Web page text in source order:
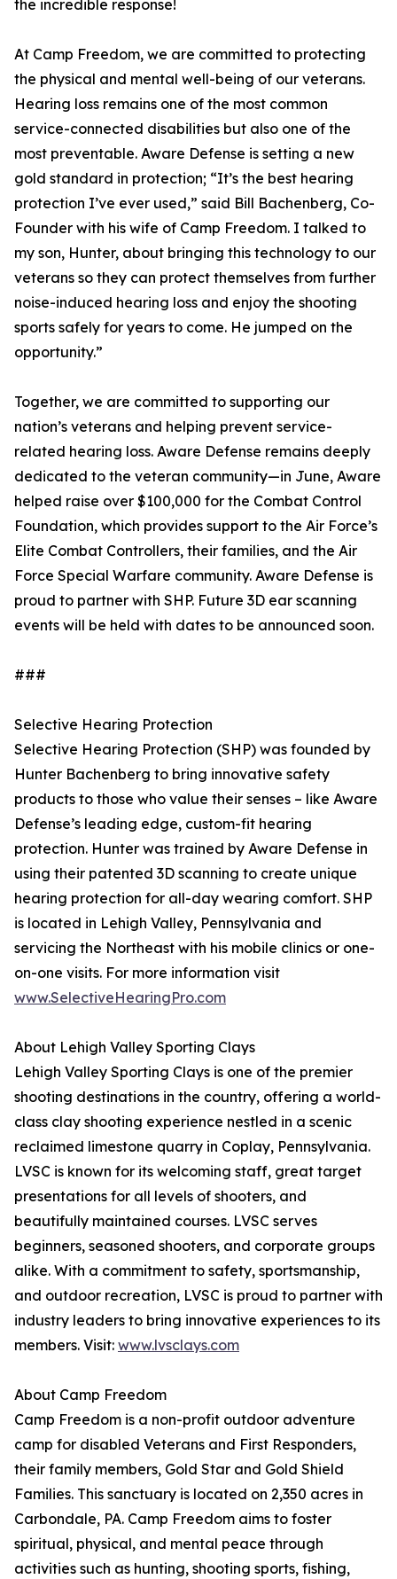
the incredible response!
At Camp Freedom, we are committed to protecting
the physical and mental well-being of our veterans.
Hearing loss remains one of the most common
service-connected disabilities but also one of the
most preventable. Aware Defense is setting a new
gold standard in protection; “It’s the best hearing
protection I’ve ever used,” said Bill Bachenberg, Co-
Founder with his wife of Camp Freedom. I talked to
my son, Hunter, about bringing this technology to our
veterans so they can protect themselves from further
noise-induced hearing loss and enjoy the shooting
sports safely for years to come. He jumped on the
opportunity.”
Together, we are committed to supporting our
nation’s veterans and helping prevent service-
related hearing loss. Aware Defense remains deeply
dedicated to the veteran community—in June, Aware
helped raise over $100,000 for the Combat Control
Foundation, which provides support to the Air Force’s
Elite Combat Controllers, their families, and the Air
Force Special Warfare community. Aware Defense is
proud to partner with SHP. Future 3D ear scanning
events will be held with dates to be announced soon.
###
Selective Hearing Protection
Selective Hearing Protection (SHP) was founded by
Hunter Bachenberg to bring innovative safety
products to those who value their senses – like Aware
Defense’s leading edge, custom-fit hearing
protection. Hunter was trained by Aware Defense in
using their patented 3D scanning to create unique
hearing protection for all-day wearing comfort. SHP
is located in Lehigh Valley, Pennsylvania and
servicing the Northeast with his mobile clinics or one-
on-one visits. For more information visit
www.SelectiveHearingPro.com
About Lehigh Valley Sporting Clays
Lehigh Valley Sporting Clays is one of the premier
shooting destinations in the country, offering a world-
class clay shooting experience nestled in a scenic
reclaimed limestone quarry in Coplay, Pennsylvania.
LVSC is known for its welcoming staff, great target
presentations for all levels of shooters, and
beautifully maintained courses. LVSC serves
beginners, seasoned shooters, and corporate groups
alike. With a commitment to safety, sportsmanship,
and outdoor recreation, LVSC is proud to partner with
industry leaders to bring innovative experiences to its
members. Visit: www.lvsclays.com
About Camp Freedom
Camp Freedom is a non-profit outdoor adventure
camp for disabled Veterans and First Responders,
their family members, Gold Star and Gold Shield
Families. This sanctuary is located on 2,350 acres in
Carbondale, PA. Camp Freedom aims to foster
spiritual, physical, and mental peace through
activities such as hunting, shooting sports, fishing,